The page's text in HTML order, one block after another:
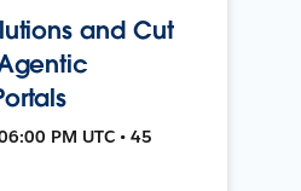
and Cut
PM UTC • 45